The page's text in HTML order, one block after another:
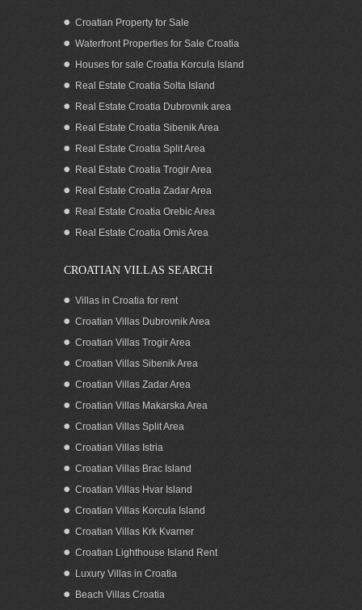
Croatian Property for Sale
Waterfront Properties for Sale Croatia
Houses for sale Croatia Korcula Island
Real Estate Croatia Solta Island
Real Estate Croatia Dubrovnik area
Real Estate Croatia Sibenik Area
Real Estate Croatia Split Area
Real Estate Croatia Trogir Area
Real Estate Croatia Zadar Area
Real Estate Croatia Orebic Area
Real Estate Croatia Omis Area
CROATIAN VILLAS SEARCH
Villas in Croatia for rent
Croatian Villas Dubrovnik Area
Croatian Villas Trogir Area
Croatian Villas Sibenik Area
Croatian Villas Zadar Area
Croatian Villas Makarska Area
Croatian Villas Split Area
Croatian Villas Istria
Croatian Villas Brac Island
Croatian Villas Hvar Island
Croatian Villas Korcula Island
Croatian Villas Krk Kvarner
Croatian Lighthouse Island Rent
Luxury Villas in Croatia
Beach Villas Croatia